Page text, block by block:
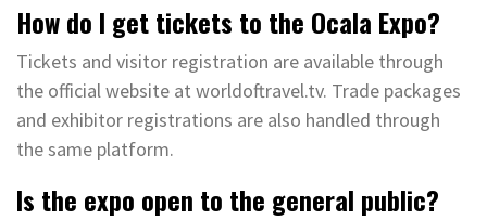
How do I get tickets to the Ocala Expo?
Tickets and visitor registration are available through
the official website at worldoftravel.tv. Trade packages
and exhibitor registrations are also handled through
the same platform.
Is the expo open to the general public?